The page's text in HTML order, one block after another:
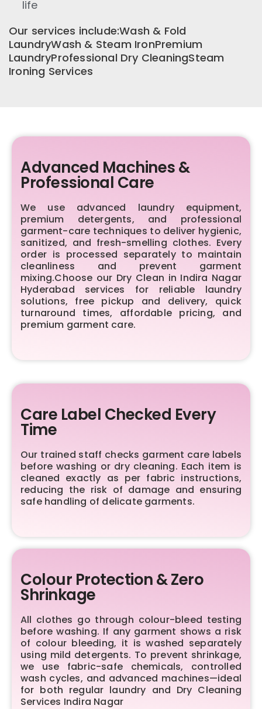
life
Our services include:Wash & Fold
LaundryWash & Steam IronPremium
LaundryProfessional Dry CleaningSteam
Ironing Services
Advanced Machines &
Professional Care
We use advanced laundry equipment,
premium detergents, and professional
garment-care techniques to deliver hygienic,
sanitized, and fresh-smelling clothes. Every
order is processed separately to maintain
cleanliness and prevent garment
mixing.Choose our Dry Clean in Indira Nagar
Hyderabad services for reliable laundry
solutions, free pickup and delivery, quick
turnaround times, affordable pricing, and
premium garment care.
Care Label Checked Every
Time
Our trained staff checks garment care labels
before washing or dry cleaning. Each item is
cleaned exactly as per fabric instructions,
reducing the risk of damage and ensuring
safe handling of delicate garments.
Colour Protection & Zero
Shrinkage
All clothes go through colour-bleed testing
before washing. If any garment shows a risk
of colour bleeding, it is washed separately
using mild detergents. To prevent shrinkage,
we use fabric-safe chemicals, controlled
wash cycles, and advanced machines—ideal
for both regular laundry and Dry Cleaning
Services Indira Nagar